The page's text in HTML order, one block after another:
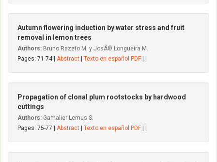
Autumn flowering induction by water stress and fruit
removal in lemon trees
Authors: Bruno Razeto M. y JosÃ© Longueira M.
Pages: 71-74 | Abstract Texto en español PDF
Propagation of clonal plum rootstocks by hardwood
cuttings
Authors: Gamalier Lemus S.
Pages: 75-77 | Abstract Texto en español PDF